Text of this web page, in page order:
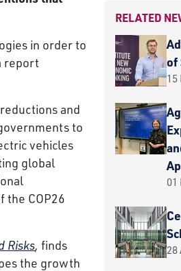
in order to
report
and
to
vehicles
global
the COP26
Risks, finds
the growth
RELATED
of
15
01
28